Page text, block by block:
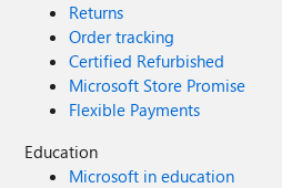
Returns
Order tracking
Certified Refurbished
Microsoft Store Promise
Flexible Payments
Education
Microsoft in education